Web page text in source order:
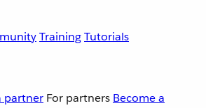
TrainingTutorials
partner For partners Become a